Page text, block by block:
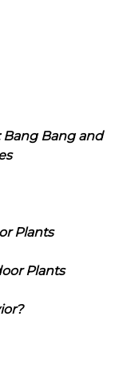
Bang Bang and
Plants
Plants